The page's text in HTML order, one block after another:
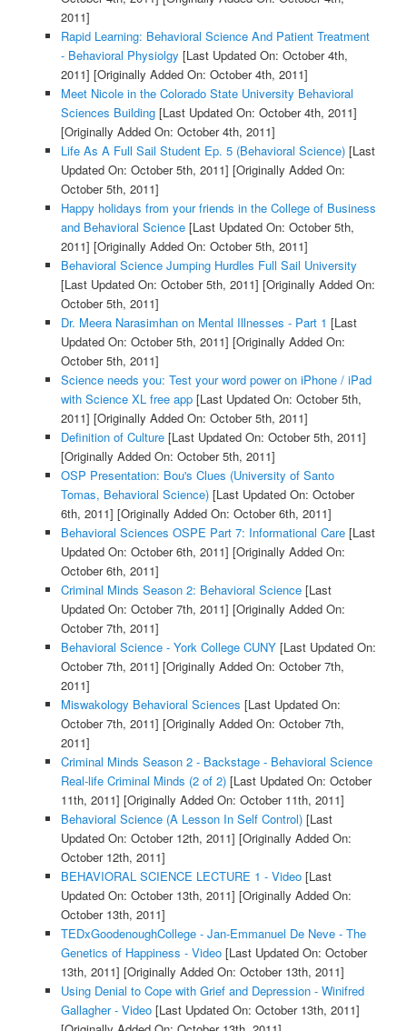
2011]
Rapid Learning: Behavioral Science And Patient Treatment
- Behavioral Physiolgy [Last Updated On: October 4th,
2011] [Originally Added On: October 4th, 2011]
Meet Nicole in the Colorado State University Behavioral
Sciences Building[Last Updated On: October 4th, 2011]
[Originally Added On: October 4th, 2011]
Life As A Full Sail Student Ep. 5 (Behavioral Science)[Last
Updated On: October 5th, 2011] [Originally Added On:
October 5th, 2011]
Happy holidays from your friends in the College of Business
and Behavioral Science[Last Updated On: October 5th,
2011] [Originally Added On: October 5th, 2011]
Behavioral Science Jumping Hurdles Full Sail University
[Last Updated On: October 5th, 2011] [Originally Added On:
October 5th, 2011]
Dr. Meera Narasimhan on Mental Illnesses - Part 1 [Last
Updated On: October 5th, 2011] [Originally Added On:
October 5th, 2011]
Science needs you: Test your word power on iPhone / iPad
with Science XL free app[Last Updated On: October 5th,
2011] [Originally Added On: October 5th, 2011]
Definition of Culture[Last Updated On: October 5th, 2011]
[Originally Added On: October 5th, 2011]
OSP Presentation: Bou's Clues (University of Santo
Tomas, Behavioral Science)[Last Updated On: October
6th, 2011] [Originally Added On: October 6th, 2011]
Behavioral Sciences OSPE Part 7: Informational Care[Last
Updated On: October 6th, 2011] [Originally Added On:
October 6th, 2011]
Criminal Minds Season 2: Behavioral Science[Last
Updated On: October 7th, 2011] [Originally Added On:
October 7th, 2011]
Behavioral Science - York College CUNY[Last Updated On:
October 7th, 2011] [Originally Added On: October 7th,
2011]
Miswakology Behavioral Sciences [Last Updated On:
October 7th, 2011] [Originally Added On: October 7th,
2011]
Criminal Minds Season 2 - Backstage - Behavioral Science
Real-life Criminal Minds (2 of 2)[Last Updated On: October
11th, 2011] [Originally Added On: October 11th, 2011]
Behavioral Science (A Lesson In Self Control)[Last
Updated On: October 12th, 2011] [Originally Added On:
October 12th, 2011]
BEHAVIORAL SCIENCE LECTURE 1 - Video[Last
Updated On: October 13th, 2011] [Originally Added On:
October 13th, 2011]
TEDxGoodenoughCollege - Jan-Emmanuel De Neve - The
Genetics of Happiness - Video[Last Updated On: October
13th, 2011] [Originally Added On: October 13th, 2011]
Using Denial to Cope with Grief and Depression - Winifred
Gallagher - Video[Last Updated On: October 13th, 2011]